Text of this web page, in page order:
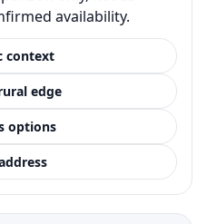
availability.
context
edge
options